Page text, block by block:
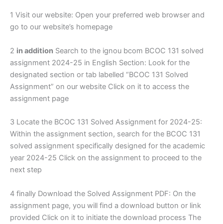
1 Visit our website: Open your preferred web browser and
go to our website’s homepage
2 in addition Search to the ignou bcom BCOC 131 solved
assignment 2024-25 in English Section: Look for the
designated section or tab labelled “BCOC 131 Solved
Assignment” on our website Click on it to access the
assignment page
3 Locate the BCOC 131 Solved Assignment for 2024-25:
Within the assignment section, search for the BCOC 131
solved assignment specifically designed for the academic
year 2024-25 Click on the assignment to proceed to the
next step
4 finally Download the Solved Assignment PDF: On the
assignment page, you will find a download button or link
provided Click on it to initiate the download process The